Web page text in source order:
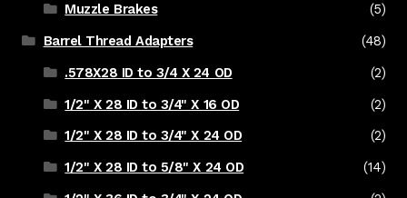
Muzzle Brakes
(5)
Barrel Thread Adapters
(48)
.578X28 ID to 3/4 X 24 OD
(2)
1/2" X 28 ID to 3/4" X 16 OD
(2)
1/2" X 28 ID to 3/4" X 24 OD
(2)
1/2" X 28 ID to 5/8" X 24 OD
(14)